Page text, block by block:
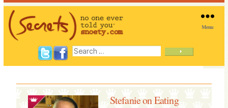
SNOETY
Menu
Search
Stefanie on Eating